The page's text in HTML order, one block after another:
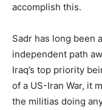
accomplish this.
Sadr has long been
independent path
Iraq’s top priority
of a US-Iran War, it
the militias doing